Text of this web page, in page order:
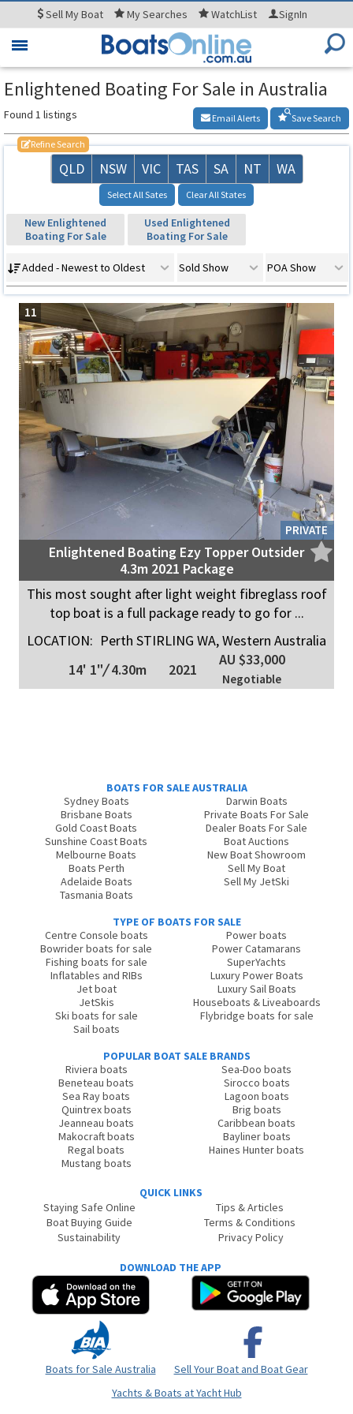
SellMy Boat MySearches WatchList SignIn
Toggle
Enlightened Boating For Sale in Australia
Found 1 listings Save Search
Email Alerts
Refine Search
QLD NSW VIC TAS SA NT WA
Select All Sates Clear All States
New Enlightened
Boating For Sale
Used Enlightened
Boating For Sale
Added - Newest to Oldest Sold Show POA Show
PRIVATE
11
Enlightened Boating Ezy Topper Outsider
4.3m 2021 Package
This most sought after light weight fibreglass roof
top boat is a full package ready to go for ...
LOCATION: Perth STIRLING WA, Western Australia
14' 1"/4.30m 2021
AU $33,000
Negotiable
BOATS FOR SALE AUSTRALIA
Sydney Boats
Brisbane Boats
Gold Coast Boats
Sunshine Coast Boats
Melbourne Boats
Boats Perth
Adelaide Boats
Tasmania Boats
Darwin Boats
Private Boats For Sale
Dealer Boats For Sale
Boat Auctions
New Boat Showroom
Sell My Boat
Sell My JetSki
TYPE OF BOATS FOR SALE
Centre Console boats
Bowrider boats for sale
Fishing boats for sale
Inflatables and RIBs
Jet boat
JetSkis
Ski boats for sale
Sail boats
Power boats
Power Catamarans
SuperYachts
Luxury Power Boats
Luxury Sail Boats
Houseboats & Liveaboards
Flybridge boats for sale
POPULAR BOAT SALE BRANDS
Riviera boats
Beneteau boats
Sea Ray boats
Quintrex boats
Jeanneau boats
Makocraft boats
Regal boats
Mustang boats
Sea-Doo boats
Sirocco boats
Lagoon boats
Brig boats
Caribbean boats
Bayliner boats
Haines Hunter boats
QUICK LINKS
Staying Safe Online
Boat Buying Guide
Sustainability
Tips & Articles
Terms & Conditions
Privacy Policy
DOWNLOAD THE APP
Boats for Sale Australia
Sell Your Boat and Boat Gear
Yachts & Boats at Yacht Hub